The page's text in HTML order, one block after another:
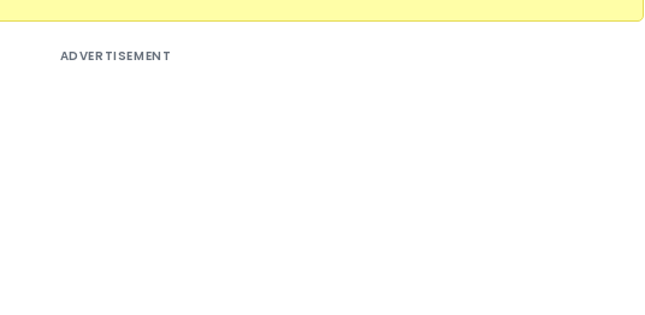
ADVERTISEMENT